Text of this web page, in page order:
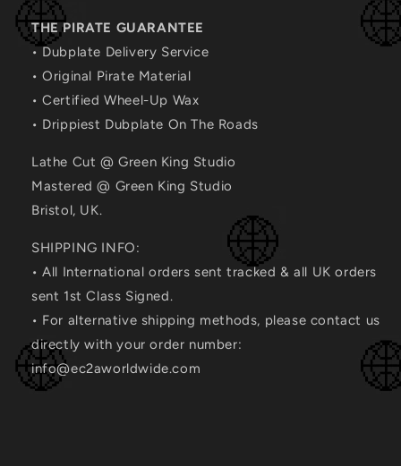
THE PIRATE GUARANTEE
• Dubplate Delivery Service
• Original Pirate Material
• Certified Wheel-Up Wax
• Drippiest Dubplate On The Roads
Lathe Cut @ Green King Studio
Mastered @ Green King Studio
Bristol, UK.
SHIPPING INFO:
• All International orders sent tracked & all UK orders
sent 1st Class Signed.
• For alternative shipping methods, please contact us
directly with your order number:
info@ec2aworldwide.com